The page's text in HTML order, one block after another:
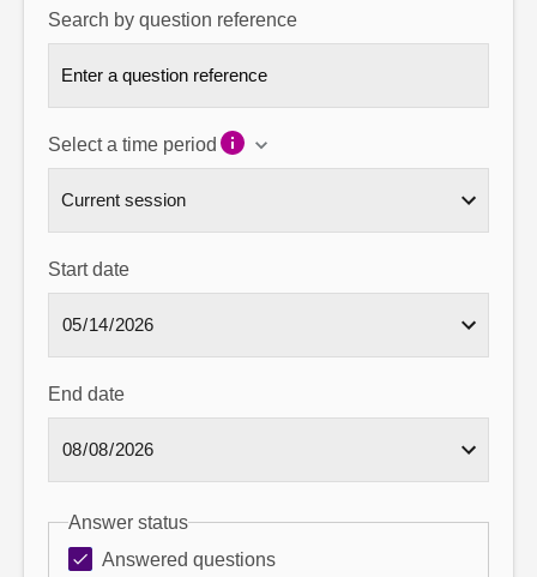
Search by question reference
Select a time period
Start date
End date
Answer status
Answered questions